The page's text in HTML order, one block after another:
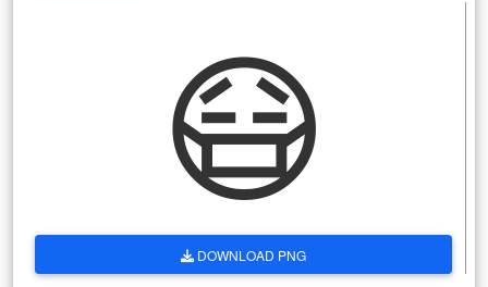
😷
DOWNLOAD PNG